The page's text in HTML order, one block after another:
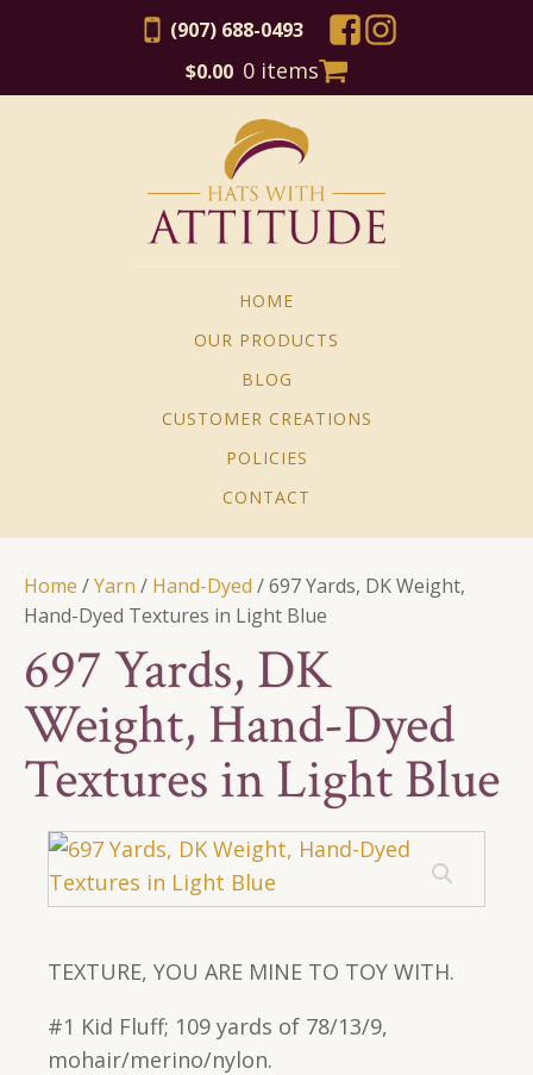
(907) 688-0493
$0.00 0 items
HOME
OUR PRODUCTS
BLOG
CUSTOMER CREATIONS
POLICIES
CONTACT
Home /Yarn / Hand-Dyed / 697 Yards, DK Weight,
Hand-Dyed Textures in Light Blue
697 Yards, DK
Weight, Hand-Dyed
Textures in Light Blue
TEXTURE, YOU ARE MINE TO TOY WITH.
#1 Kid Fluff; 109 yards of 78/13/9,
mohair/merino/nylon.